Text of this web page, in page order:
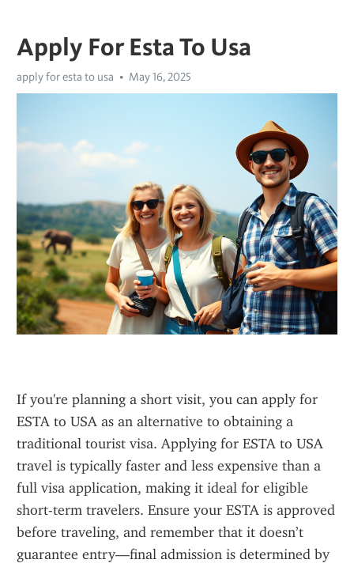
Apply For Esta To Usa
apply for esta to usa May 16, 2025
If you're planning a short visit, you can apply for
ESTA to USA as an alternative to obtaining a
traditional tourist visa. Applying for ESTA to USA
travel is typically faster and less expensive than a
full visa application, making it ideal for eligible
short-term travelers. Ensure your ESTA is approved
before traveling, and remember that it doesn’t
guarantee entry—final admission is determined by